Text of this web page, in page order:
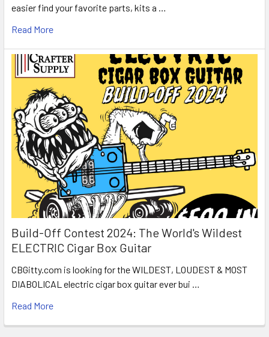
easier find your favorite parts, kits a …
Read More
Build-Off Contest 2024: The World's Wildest
ELECTRIC Cigar Box Guitar
CBGitty.com is looking for the WILDEST, LOUDEST & MOST
DIABOLICAL electric cigar box guitar ever bui …
Read More